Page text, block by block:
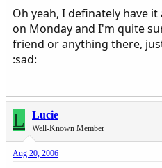
Oh yeah, I definately have
on Monday and I'm quite
friend or anything there,
:sad:
L Lucie
Well-Known Member
Aug 20, 2006